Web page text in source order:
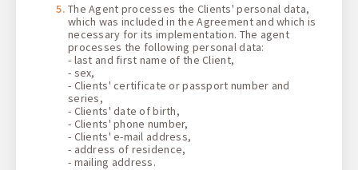
The Agent processes the Clients' personal data,
which was included in the Agreement and which is
necessary for its implementation. The agent
processes the following personal data:
- last and first name of the Client,
- sex,
- Clients' certificate or passport number and
series,
- Clients' date of birth,
- Clients' phone number,
- Clients' e-mail address,
- address of residence,
- mailing address.